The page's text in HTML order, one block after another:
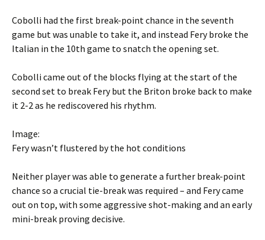
Cobolli had the first break-point chance in the seventh
game but was unable to take it, and instead Fery broke the
Italian in the 10th game to snatch the opening set.
Cobolli came out of the blocks flying at the start of the
second set to break Fery but the Briton broke back to make
it 2-2 as he rediscovered his rhythm.
Image:
Fery wasn’t flustered by the hot conditions
Neither player was able to generate a further break-point
chance so a crucial tie-break was required – and Fery came
out on top, with some aggressive shot-making and an early
mini-break proving decisive.